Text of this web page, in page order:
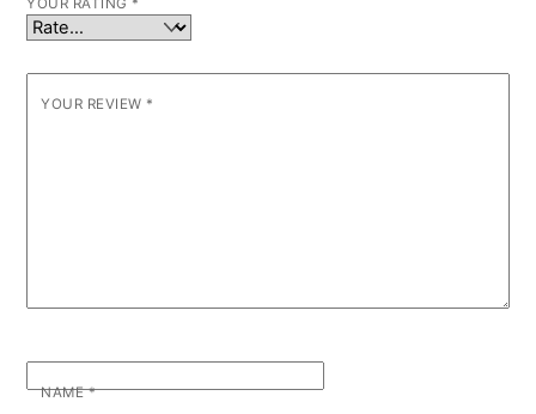
YOUR RATING *
YOUR REVIEW *
NAME*